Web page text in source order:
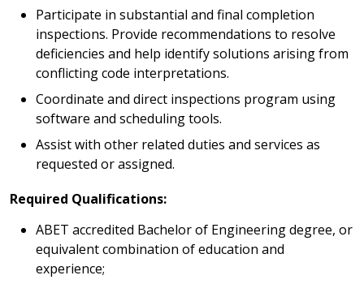
Participate in substantial and final completion
inspections. Provide recommendations to resolve
deficiencies and help identify solutions arising from
conflicting code interpretations.
Coordinate and direct inspections program using
software and scheduling tools.
Assist with other related duties and services as
requested or assigned.
Required Qualifications:
ABET accredited Bachelor of Engineering degree, or
equivalent combination of education and
experience;